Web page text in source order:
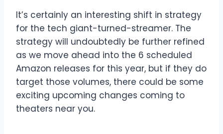
It’s certainly an interesting shift in strategy
for the tech giant-turned-streamer. The
strategy will undoubtedly be further refined
as we move ahead into the 6 scheduled
Amazon releases for this year, but if they do
target those volumes, there could be some
exciting upcoming changes coming to
theaters near you.